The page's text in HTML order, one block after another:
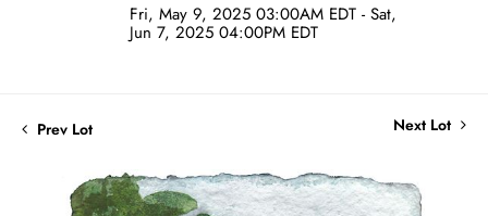
Fri, May 9, 2025 03:00AM EDT - Sat,
Jun 7, 2025 04:00PM EDT
Prev Lot Next Lot